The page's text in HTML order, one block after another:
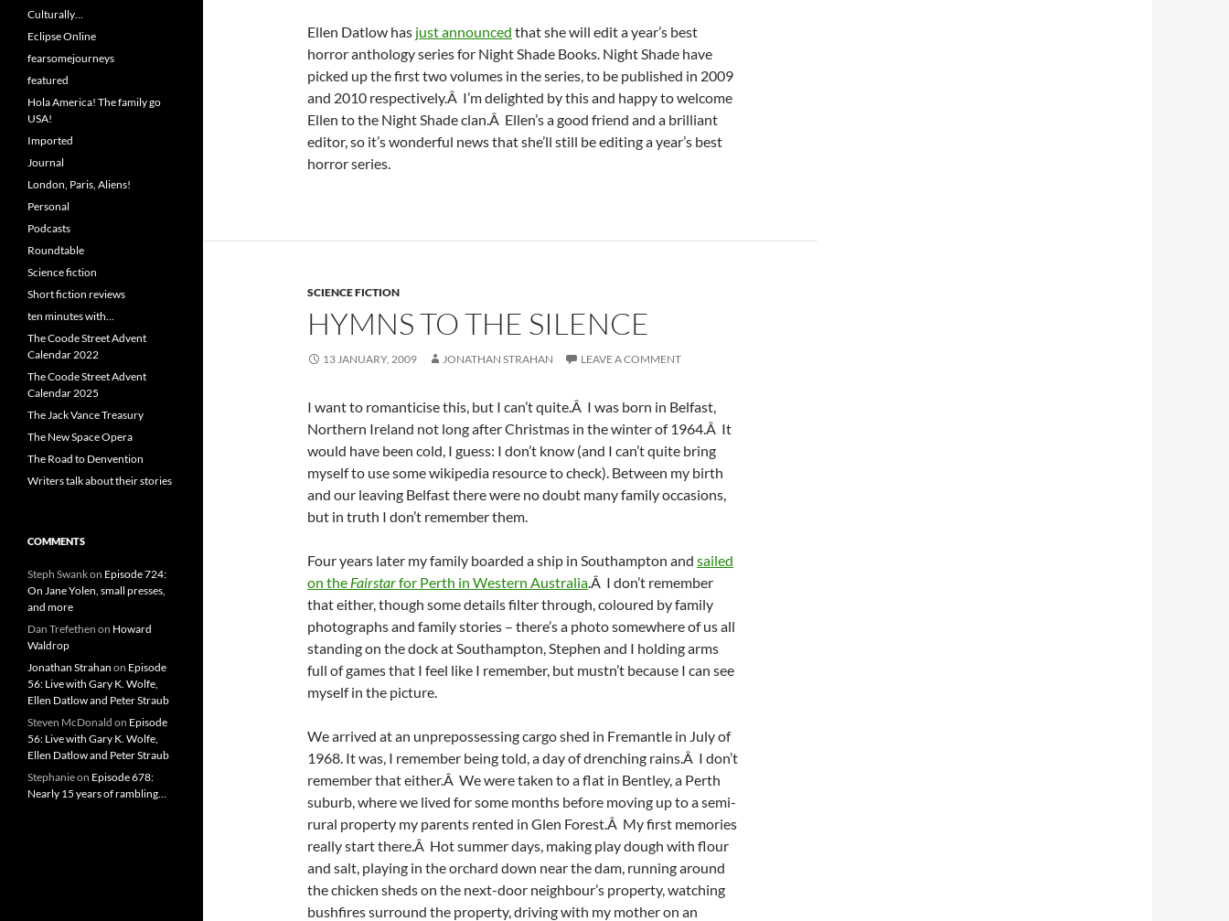
Ellen Datlow has just announced that she will edit a year’s best
horror anthology series for Night Shade Books. Night Shade have
picked up the first two volumes in the series, to be published in 2009
and 2010 respectively.Â I’m delighted by this and happy to welcome
Ellen to the Night Shade clan.Â Ellen’s a good friend and a brilliant
editor, so it’s wonderful news that she’ll still be editing a year’s best
horror series.
SCIENCE FICTION
HYMNS TO THE SILENCE
13 JANUARY, 2009 JONATHAN STRAHAN LEAVE A COMMENT
I want to romanticise this, but I can’t quite.Â I was born in Belfast,
Northern Ireland not long after Christmas in the winter of 1964.Â It
would have been cold, I guess: I don’t know (and I can’t quite bring
myself to use some wikipedia resource to check). Between my birth
and our leaving Belfast there were no doubt many family occasions,
but in truth I don’t remember them.
Four years later my family boarded a ship in Southampton and sailed
on the Fairstarfor Perth in Western Australia.Â I don’t remember
that either, though some details filter through, coloured by family
photographs and family stories – there’s a photo somewhere of us all
standing on the dock at Southampton, Stephen and I holding arms
full of games that I feel like I remember, but mustn’t because I can see
myself in the picture.
We arrived at an unprepossessing cargo shed in Fremantle in July of
1968. It was, I remember being told, a day of drenching rains.Â I don’t
remember that either.Â We were taken to a flat in Bentley, a Perth
suburb, where we lived for some months before moving up to a semi-
rural property my parents rented in Glen Forest.Â My first memories
really start there.Â Hot summer days, making play dough with flour
and salt, playing in the orchard down near the dam, running around
the chicken sheds on the next-door neighbour’s property, watching
bushfires surround the property, driving with my mother on an
Culturally…
Eclipse Online
fearsomejourneys
featured
Hola America! The family go
USA!
Imported
Journal
London, Paris, Aliens!
Personal
Podcasts
Roundtable
Science fiction
Short fiction reviews
ten minutes with…
The Coode Street Advent
Calendar 2022
The Coode Street Advent
Calendar 2025
The Jack Vance Treasury
The New Space Opera
The Road to Denvention
Writers talk about their stories
COMMENTS
Steph Swankon Episode 724:
On Jane Yolen, small presses,
and more
Dan Trefethen on Howard
Waldrop
Jonathan Strahan on Episode
56: Live with Gary K. Wolfe,
Ellen Datlow and Peter Straub
Steven McDonald on Episode
56: Live with Gary K. Wolfe,
Ellen Datlow and Peter Straub
Stephanieon Episode 678:
Nearly 15 years of rambling…